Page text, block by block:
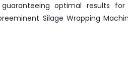
optimal results
Silage Wrapping